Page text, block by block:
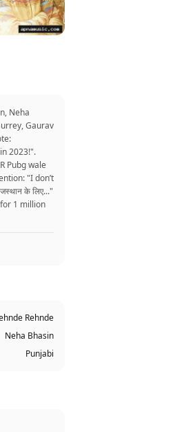
Neha
Gaurav
2023!".
Pubg wale
"I don’t
के लिए..."
1 million
Rehnde
Neha Bhasin
Punjabi